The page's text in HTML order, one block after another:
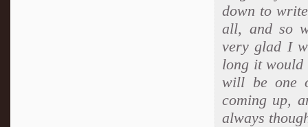
down to
all, and so
very glad I
long it would
will be one
coming up,
always